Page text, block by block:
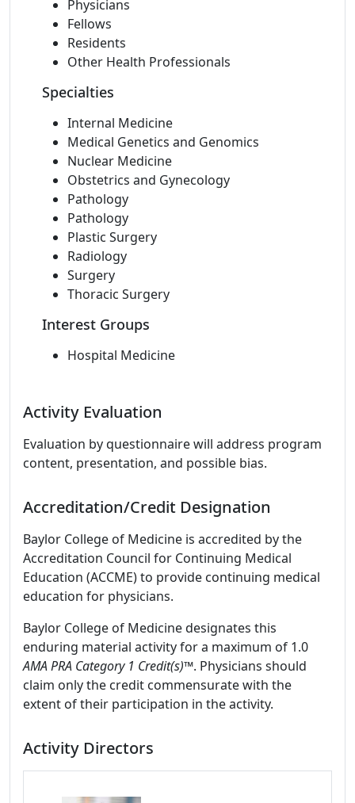
Physicians
Fellows
Residents
Other Health Professionals
Specialties
Internal Medicine
Medical Genetics and Genomics
Nuclear Medicine
Obstetrics and Gynecology
Pathology
Pathology
Plastic Surgery
Radiology
Surgery
Thoracic Surgery
Interest Groups
Hospital Medicine
Activity Evaluation
Evaluation by questionnaire will address program
content, presentation, and possible bias.
Accreditation/Credit Designation
Baylor College of Medicine is accredited by the
Accreditation Council for Continuing Medical
Education (ACCME) to provide continuing medical
education for physicians.
Baylor College of Medicine designates this
enduring material activity for a maximum of 1.0
AMA PRA Category 1 Credit(s)™. Physicians should
claim only the credit commensurate with the
extent of their participation in the activity.
Activity Directors